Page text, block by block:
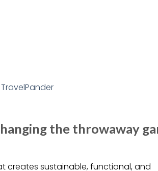
the throwaway
creates sustainable, functional, and